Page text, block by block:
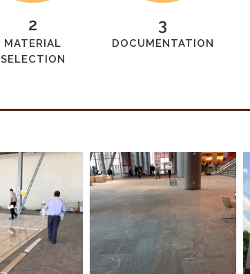
2
MATERIAL
SELECTION
3
DOCUMENTATION